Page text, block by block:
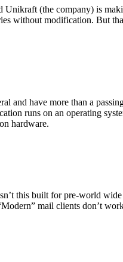
Unikraft (the company) is
without modification. But
and have more than a
runs on an operating
hardware.
this built for pre-world
mail clients don’t